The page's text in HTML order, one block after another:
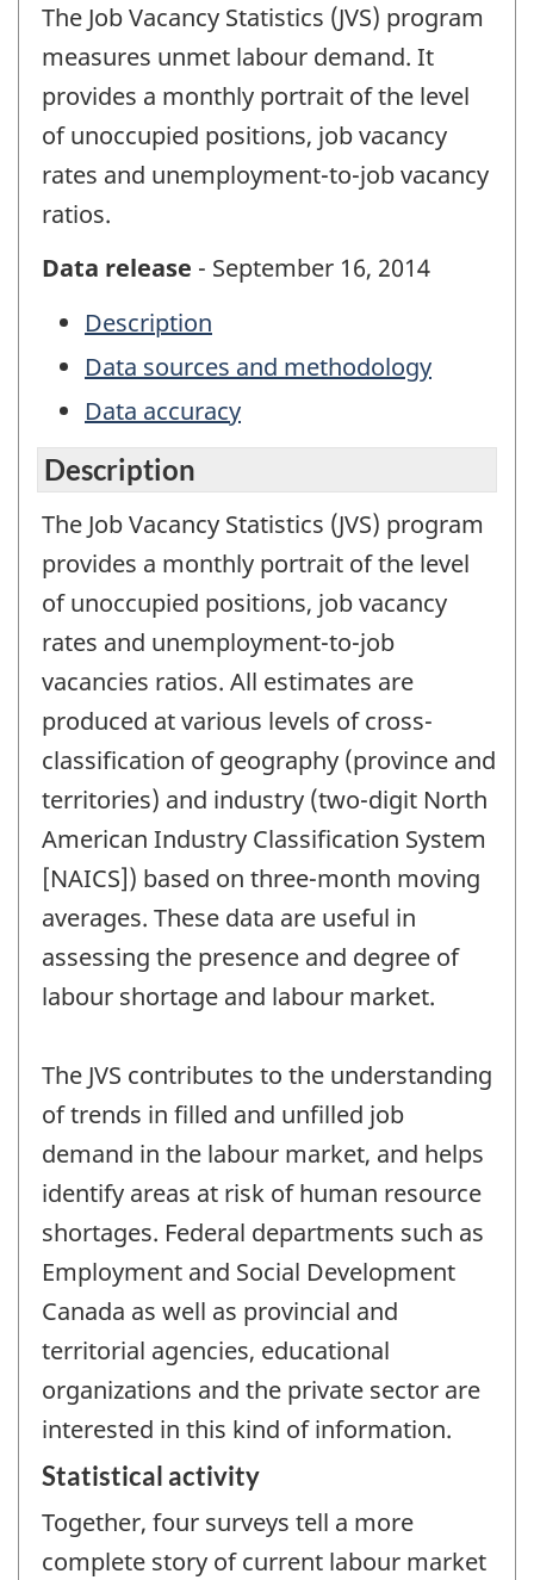
The Job Vacancy Statistics (JVS) program
measures unmet labour demand. It
provides a monthly portrait of the level
of unoccupied positions, job vacancy
rates and unemployment-to-job vacancy
ratios.
Data release - September 16, 2014
Description
Data sources and methodology
Data accuracy
Description
The Job Vacancy Statistics (JVS) program
provides a monthly portrait of the level
of unoccupied positions, job vacancy
rates and unemployment-to-job
vacancies ratios. All estimates are
produced at various levels of cross-
classification of geography (province and
territories) and industry (two-digit North
American Industry Classification System
[NAICS]) based on three-month moving
averages. These data are useful in
assessing the presence and degree of
labour shortage and labour market.
The JVS contributes to the understanding
of trends in filled and unfilled job
demand in the labour market, and helps
identify areas at risk of human resource
shortages. Federal departments such as
Employment and Social Development
Canada as well as provincial and
territorial agencies, educational
organizations and the private sector are
interested in this kind of information.
Statistical activity
Together, four surveys tell a more
complete story of current labour market